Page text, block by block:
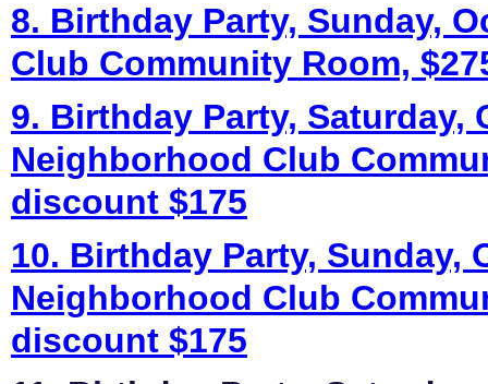
8. Birthday Party, Sunday,
Club Community Room,
9. Birthday Party, Saturday,
Neighborhood Club
discount $175
10. Birthday Party, Sunday,
Neighborhood Club
discount $175